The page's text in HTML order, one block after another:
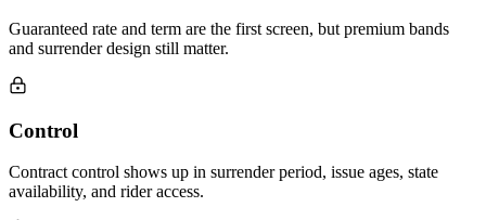
Guaranteed rate and term are the first screen, but premium bands
and surrender design still matter.
Control
Contract control shows up in surrender period, issue ages, state
availability, and rider access.